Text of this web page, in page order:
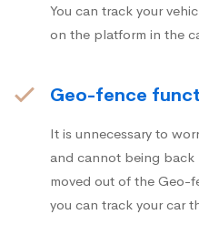
You can track your
on the platform in the
Geo-fence
It is unnecessary to
and cannot being back
moved out of the Geo-
you can track your car